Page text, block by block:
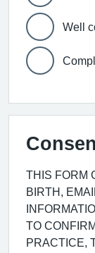
Well
THIS FORM
BIRTH,
TO
PRACTICE,